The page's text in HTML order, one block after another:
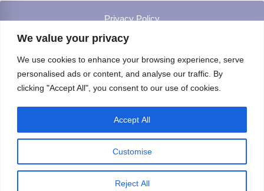
We value your privacy
We use cookies to enhance your browsing experience, serve
personalised ads or content, and analyse our traffic. By
clicking "Accept All", you consent to our use of cookies.
Customise
Reject All
Accept All
Privacy Policy